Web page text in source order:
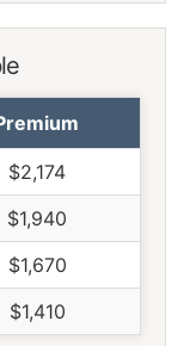
$2,174
$1,940
$1,670
$1,410